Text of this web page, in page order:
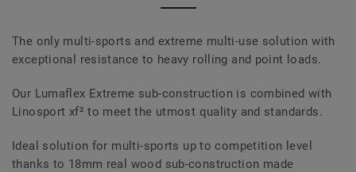
The only multi-sports and extreme multi-use solution with
exceptional resistance to heavy rolling and point loads.
Our Lumaflex Extreme sub-construction is combined with
Linosport xf² to meet the utmost quality and standards.
Ideal solution for multi-sports up to competition level
thanks to 18mm real wood sub-construction made